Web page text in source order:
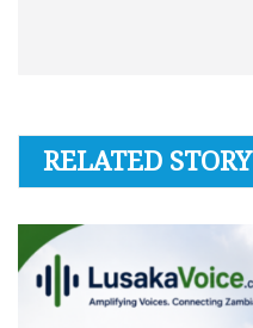
RELATED STORY